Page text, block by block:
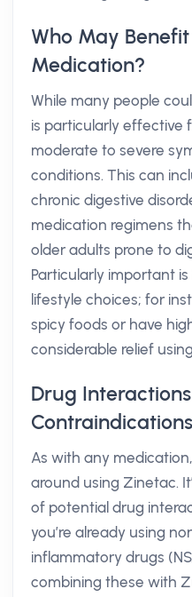
Who May
Medication?
While many people
is particularly effective
moderate to severe
conditions. This can
chronic digestive
medication regimens
older adults prone to
Particularly important
lifestyle choices; for
spicy foods or have
considerable relief
Drug
As with any
around using Zinetac.
of potential drug
you’re already using
inflammatory drugs
combining these with